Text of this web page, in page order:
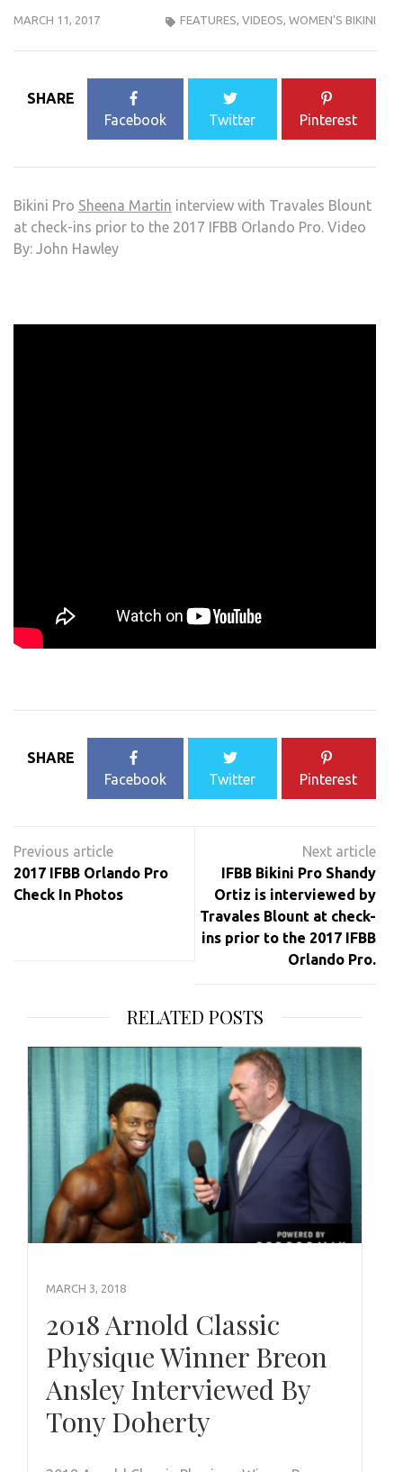
MARCH 11, 2017 FEATURES VIDEOS WOMEN'S BIKINI
SHARE
Facebook
Twitter Pinterest
Bikini Pro Sheena Martin interview with Travales Blount
at check-ins prior to the 2017 IFBB Orlando Pro. Video
By: John Hawley
SHARE
Facebook
Twitter Pinterest
navigation
2017 IFBB Orlando Pro
Check In Photos
IFBB Bikini Pro Shandy
Ortiz is interviewed by
Travales Blount at check-
ins prior to the 2017 IFBB
Orlando Pro.
RELATED POSTS
MARCH 3, 2018
2018 Arnold Classic
Physique Winner Breon
Ansley Interviewed By
Tony Doherty